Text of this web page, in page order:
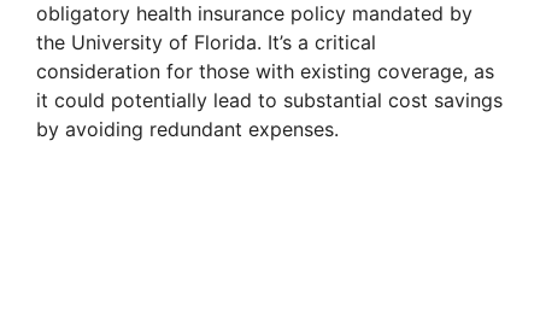
obligatory health insurance policy mandated by
the University of Florida. It’s a critical
consideration for those with existing coverage, as
it could potentially lead to substantial cost savings
by avoiding redundant expenses.